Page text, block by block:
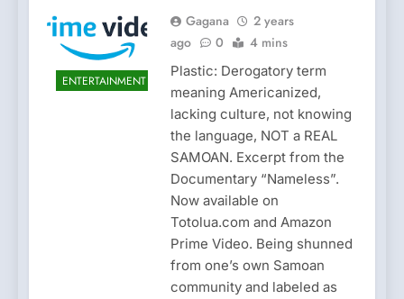
ENTERTAINMENT
Gagana
2 years
ago
0 4 mins
Plastic: Derogatory term
meaning Americanized,
lacking culture, not knowing
the language, NOT a REAL
SAMOAN. Excerpt from the
Documentary “Nameless”.
Now available on
Totolua.com and Amazon
Prime Video. Being shunned
from one’s own Samoan
community and labeled as